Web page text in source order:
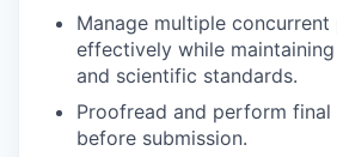
Manage multiple
effectively while
and scientific standards.
Proofread and perform
before submission.